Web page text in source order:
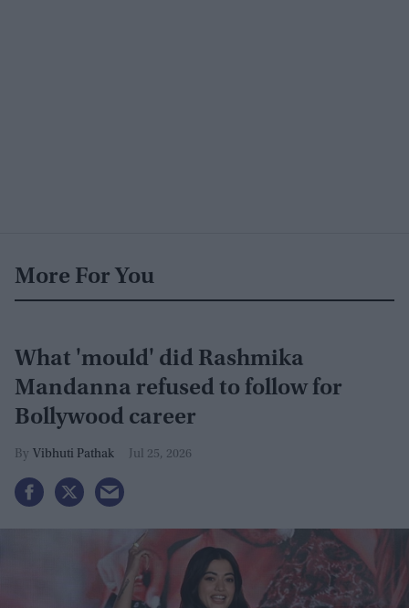
More For You
What 'mould' did Rashmika
Mandanna refused to follow for
Bollywood career
Vibhuti Pathak Jul 25, 2026